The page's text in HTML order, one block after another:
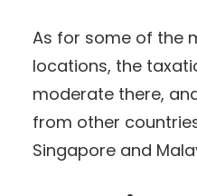
As for some of the
locations, the
moderate there,
from other
Singapore and